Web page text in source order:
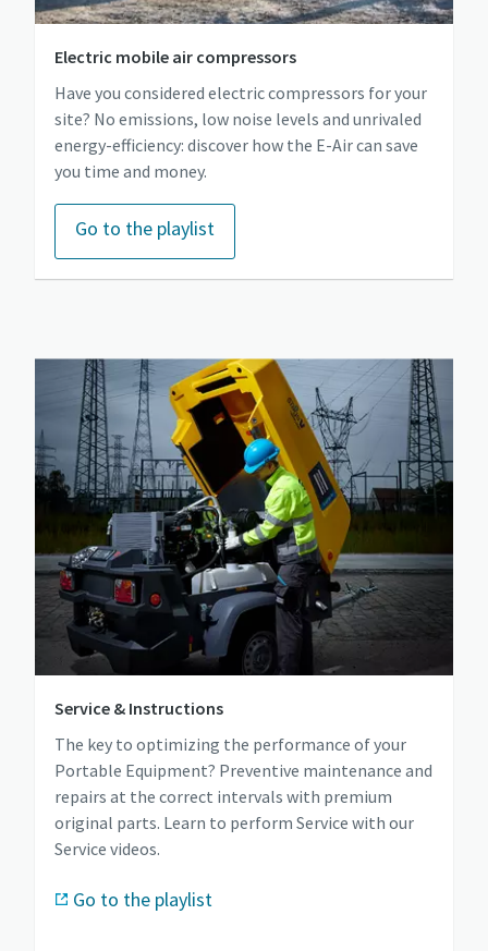
Electric mobile air compressors
Have you considered electric compressors for your
site? No emissions, low noise levels and unrivaled
energy-efficiency: discover how the E-Air can save
you time and money.
Go to the playlist
Service & Instructions
The key to optimizing the performance of your
Portable Equipment? Preventive maintenance and
repairs at the correct intervals with premium
original parts. Learn to perform Service with our
Service videos.
Go to the playlist